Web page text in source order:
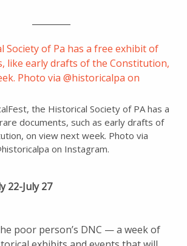
the Historical Society of PA has a
documents, such as early drafts of
on view next week. Photo via
on Instagram.
22-July 27
poor person’s DNC — a week of